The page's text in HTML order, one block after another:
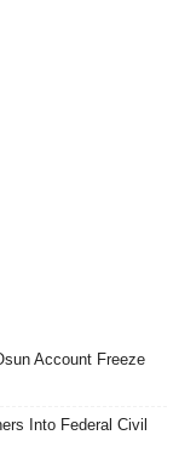
Account Freeze
Into Federal Civil